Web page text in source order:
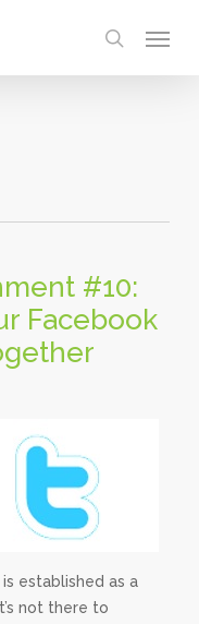
search
#10:
Facebook
established as a
not there to